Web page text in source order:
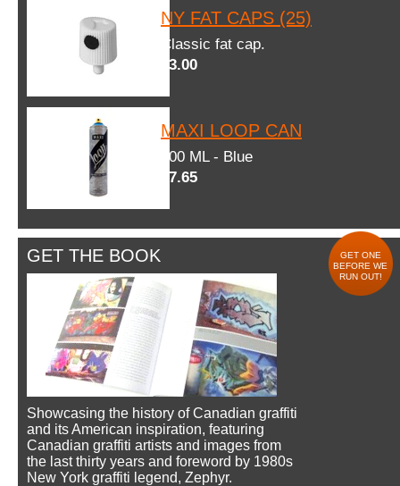
NY FAT CAPS (25)
Classic fat cap.
$3.00
MAXI LOOP CAN
600 ML - Blue
$7.65
GET THE BOOK
GET ONE
BEFORE WE
RUN OUT!
Showcasing the history of Canadian graffiti
and its American inspiration, featuring
Canadian graffiti artists and images from
the last thirty years and foreword by 1980s
New York graffiti legend, Zephyr.